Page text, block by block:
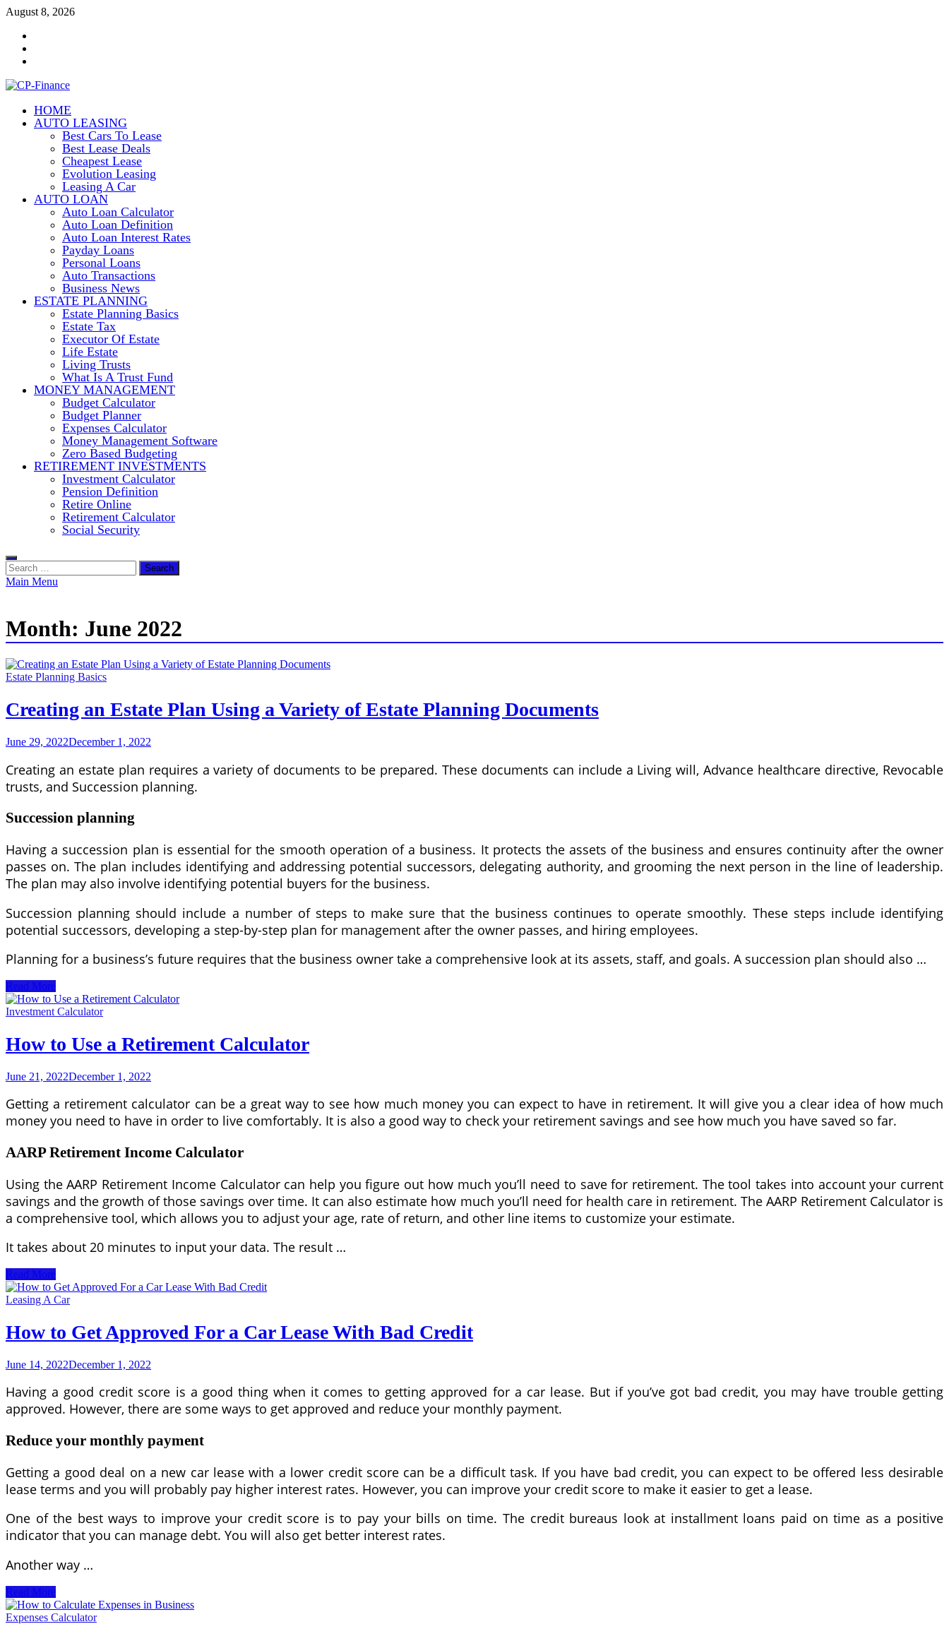
Skip
content
August 8, 2026
CP-Finance
Finance Manangement
HOME
AUTO LEASING
Best Cars To Lease
Best Lease Deals
Cheapest Lease
Evolution Leasing
Leasing A Car
AUTO LOAN
Auto Loan Calculator
Auto Loan Definition
Auto Loan Interest Rates
Payday Loans
Personal Loans
Auto Transactions
Business News
ESTATE PLANNING
Estate Planning Basics
Estate Tax
Executor Of Estate
Life Estate
Living Trusts
What Is A Trust Fund
MONEY MANAGEMENT
Budget Calculator
Budget Planner
Expenses Calculator
Money Management Software
Zero Based Budgeting
RETIREMENT INVESTMENTS
Investment Calculator
Pension Definition
Retire Online
Retirement Calculator
Social Security
Search
for:
Main Menu
Month: June 2022
Estate Planning Basics
Creating an Estate Plan Using a Variety of Estate Planning Documents
June 29, 2022December 1, 2022
Creating an estate plan requires a variety of documents to be prepared. These documents can include a Living will, Advance healthcare directive, Revocable
trusts, and Succession planning.
Succession planning
Having a succession plan is essential for the smooth operation of a business. It protects the assets of the business and ensures continuity after the owner
passes on. The plan includes identifying and addressing potential successors, delegating authority, and grooming the next person in the line of leadership.
The plan may also involve identifying potential buyers for the business.
Succession planning should include a number of steps to make sure that the business continues to operate smoothly. These steps include identifying
potential successors, developing a step-by-step plan for management after the owner passes, and hiring employees.
Planning for a business’s future requires that the business owner take a comprehensive look at its assets, staff, and goals. A succession plan should also …
Creating
an
Estate
Using
a
of
Planning
Documents
Read More
Investment Calculator
How to Use a Retirement Calculator
June 21, 2022December 1, 2022
Getting a retirement calculator can be a great way to see how much money you can expect to have in retirement. It will give you a clear idea of how much
money you need to have in order to live comfortably. It is also a good way to check your retirement savings and see how much you have saved so far.
AARP Retirement Income Calculator
Using the AARP Retirement Income Calculator can help you figure out how much you’ll need to save for retirement. The tool takes into account your current
savings and the growth of those savings over time. It can also estimate how much you’ll need for health care in retirement. The AARP Retirement Calculator is
a comprehensive tool, which allows you to adjust your age, rate of return, and other line items to customize your estimate.
It takes about 20 minutes to input your data. The result …
How
to
Use
Retirement
Calculator
Read More
Leasing A Car
How to Get Approved For a Car Lease With Bad Credit
June 14, 2022December 1, 2022
Having a good credit score is a good thing when it comes to getting approved for a car lease. But if you’ve got bad credit, you may have trouble getting
approved. However, there are some ways to get approved and reduce your monthly payment.
Reduce your monthly payment
Getting a good deal on a new car lease with a lower credit score can be a difficult task. If you have bad credit, you can expect to be offered less desirable
lease terms and you will probably pay higher interest rates. However, you can improve your credit score to make it easier to get a lease.
One of the best ways to improve your credit score is to pay your bills on time. The credit bureaus look at installment loans paid on time as a positive
indicator that you can manage debt. You will also get better interest rates.
Another way …
How
to
Get
Read More
Expenses Calculator